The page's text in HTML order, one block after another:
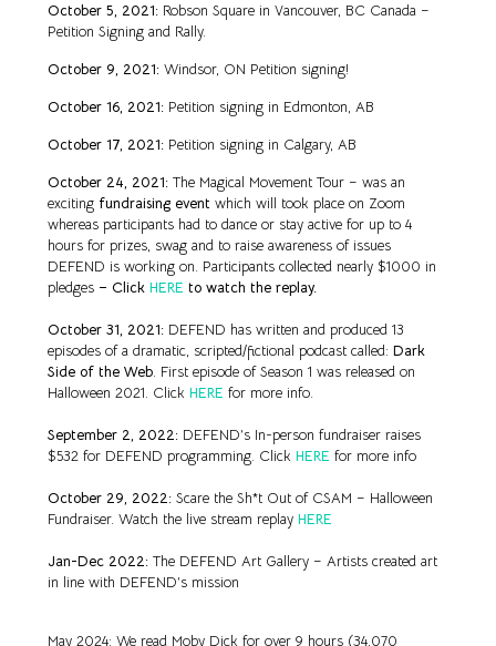
October 5, 2021: Robson Square in Vancouver, BC Canada –
Petition Signing and Rally.
October 9, 2021: Windsor, ON Petition signing!
October 16, 2021: Petition signing in Edmonton, AB
October 17, 2021: Petition signing in Calgary, AB
October 24, 2021: The Magical Movement Tour – was an
exciting fundraising event which will took place on Zoom
whereas participants had to dance or stay active for up to 4
hours for prizes, swag and to raise awareness of issues
DEFEND is working on. Participants collected nearly $1000 in
pledges – Click HERE to watch the replay.
October 31, 2021: DEFEND has written and produced 13
episodes of a dramatic, scripted/fictional podcast called: Dark
Side of the Web. First episode of Season 1 was released on
Halloween 2021. Click HERE for more info.
September 2, 2022: DEFEND’s In-person fundraiser raises
$532 for DEFEND programming. Click HERE for more info
October 29, 2022: Scare the Sh*t Out of CSAM – Halloween
Fundraiser. Watch the live stream replay HERE
Jan-Dec 2022: The DEFEND Art Gallery – Artists created art
in line with DEFEND’s mission
May 2024: We read Moby Dick for over 9 hours (34,070